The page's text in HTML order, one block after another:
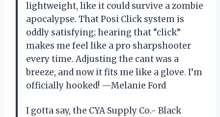
lightweight, like it could survive a zombie
apocalypse. That Posi Click system is
oddly satisfying; hearing that “click”
makes me feel like a pro sharpshooter
every time. Adjusting the cant was a
breeze, and now it fits me like a glove. I’m
officially hooked! —Melanie Ford
I gotta say, the CYA Supply Co.- Black